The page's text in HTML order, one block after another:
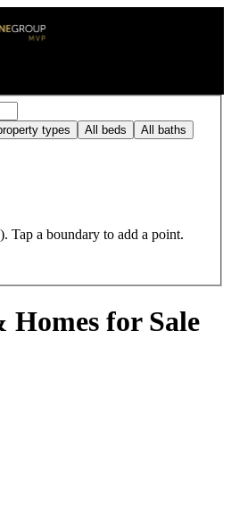
types All beds All baths
Tap a boundary to add a point.
Homes for Sale